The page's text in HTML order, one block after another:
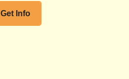
Get Info